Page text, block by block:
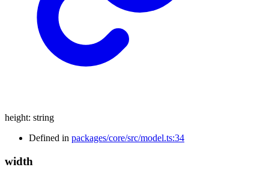
height: string
Defined in packages/core/src/model.ts:34
width